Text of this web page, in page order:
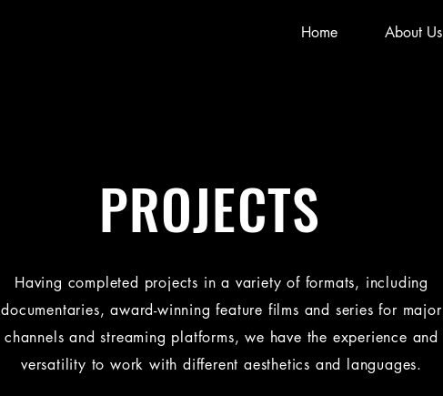
Home About Us
PROJECTS
Having completed projects in a variety of formats, including
documentaries, award-winning feature films and series for major
channels and streaming platforms, we have the experience and
versatility to work with different aesthetics and languages.